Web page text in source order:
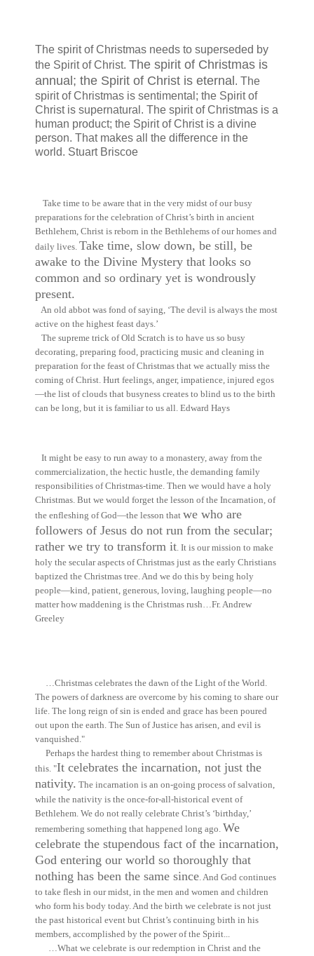
The spirit of Christmas needs to superseded by
the Spirit of Christ. The spirit of Christmas is
annual; the Spirit of Christ is eternal. The
spirit of Christmas is sentimental; the Spirit of
Christ is supernatural. The spirit of Christmas is a
human product; the Spirit of Christ is a divine
person. That makes all the difference in the
world. Stuart Briscoe
Take time to be aware that in the very midst of our busy
preparations for the celebration of Christ’s birth in ancient
Bethlehem, Christ is reborn in the Bethlehems of our homes and
daily lives. Take time, slow down, be still, be
awake to the Divine Mystery that looks so
common and so ordinary yet is wondrously
present.
An old abbot was fond of saying, ‘The devil is always the most
active on the highest feast days.’
The supreme trick of Old Scratch is to have us so busy
decorating, preparing food, practicing music and cleaning in
preparation for the feast of Christmas that we actually miss the
coming of Christ. Hurt feelings, anger, impatience, injured egos
—the list of clouds that busyness creates to blind us to the birth
can be long, but it is familiar to us all. Edward Hays
It might be easy to run away to a monastery, away from the
commercialization, the hectic hustle, the demanding family
responsibilities of Christmas-time. Then we would have a holy
Christmas. But we would forget the lesson of the Incarnation, of
the enfleshing of God—the lesson that we who are
followers of Jesus do not run from the secular;
rather we try to transform it. It is our mission to make
holy the secular aspects of Christmas just as the early Christians
baptized the Christmas tree. And we do this by being holy
people—kind, patient, generous, loving, laughing people—no
matter how maddening is the Christmas rush…Fr. Andrew
Greeley
…Christmas celebrates the dawn of the Light of the World.
The powers of darkness are overcome by his coming to share our
life. The long reign of sin is ended and grace has been poured
out upon the earth. The Sun of Justice has arisen, and evil is
vanquished."
Perhaps the hardest thing to remember about Christmas is
this. "It celebrates the incarnation, not just the
nativity. The incarnation is an on-going process of salvation,
while the nativity is the once-for-all-historical event of
Bethlehem. We do not really celebrate Christ’s ‘birthday,’
remembering something that happened long ago. We
celebrate the stupendous fact of the incarnation,
God entering our world so thoroughly that
nothing has been the same since . And God continues
to take flesh in our midst, in the men and women and children
who form his body today. And the birth we celebrate is not just
the past historical event but Christ’s continuing birth in his
members, accomplished by the power of the Spirit...
…What we celebrate is our redemption in Christ and the